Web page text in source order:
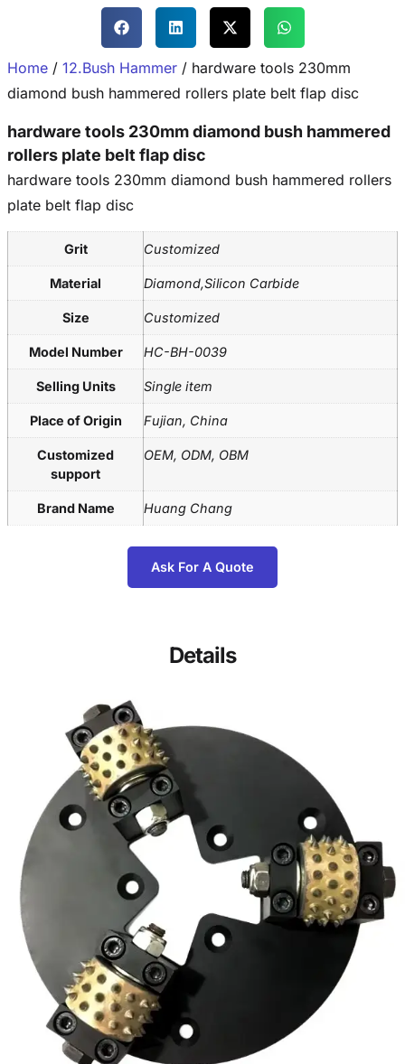
Home / 12.Bush Hammer / hardware tools 230mm
diamond bush hammered rollers plate belt flap disc
hardware tools 230mm diamond bush hammered
rollers plate belt flap disc
hardware tools 230mm diamond bush hammered rollers
plate belt flap disc
Grit Customized
Material Diamond,Silicon Carbide
Size Customized
Model Number HC-BH-0039
Selling Units Single item
Place of Origin Fujian, China
Customized
support
OEM, ODM, OBM
Brand Name Huang Chang
Ask For A Quote
Details